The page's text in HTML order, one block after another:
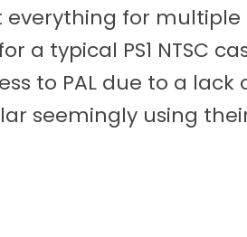
for
a typical PS1 NTSC
to PAL due to a
seemingly using